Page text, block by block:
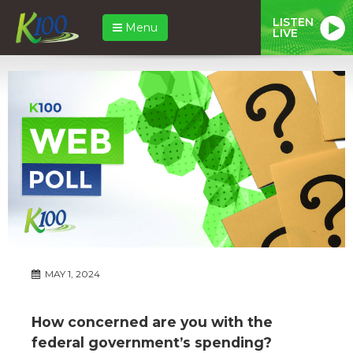
Menu LISTEN
LIVE
MAY 1, 2024
How concerned are you with the
federal government’s spending?